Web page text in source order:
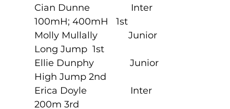
Cian Dunne                Inter
100mH; 400mH   1st
Molly Mullally            Junior
Long Jump  1st
Ellie Dunphy              Junior
High Jump 2nd
Erica Doyle                 Inter
200m 3rd